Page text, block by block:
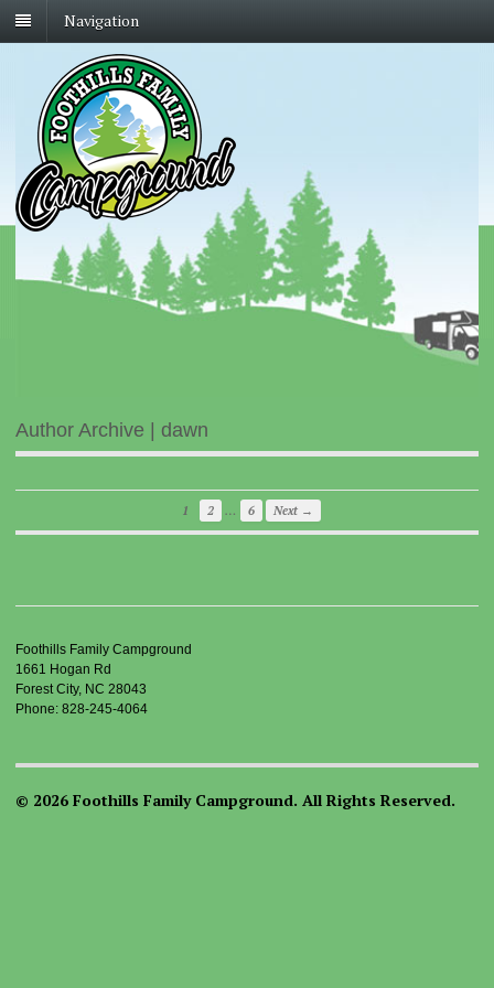
Navigation
Author Archive | dawn
1 2 … 6 Next →
Foothills Family Campground
1661 Hogan Rd
Forest City, NC 28043
Phone: 828-245-4064
© 2026 Foothills Family Campground. All Rights Reserved.